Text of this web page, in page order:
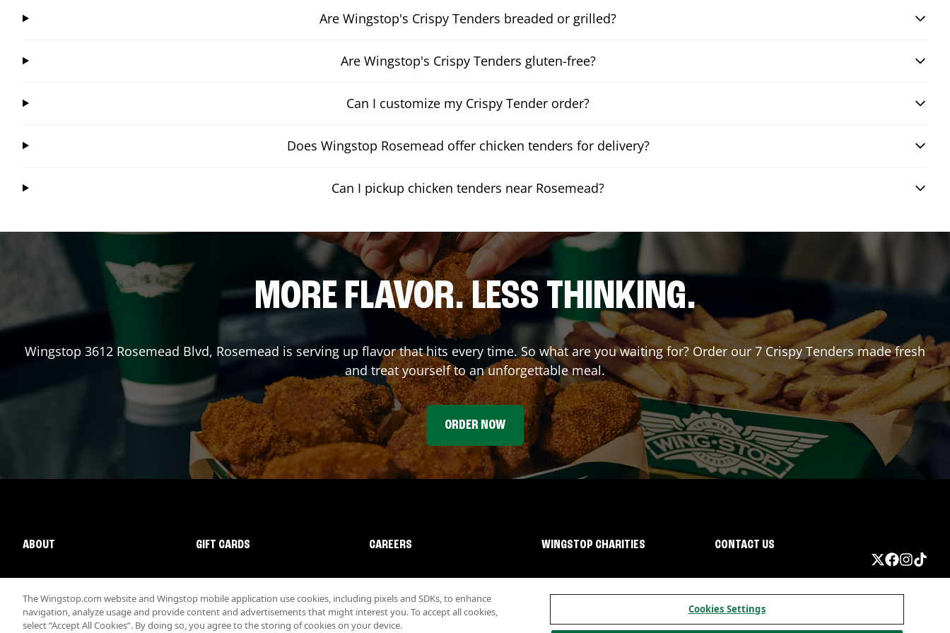
Are Wingstop's Crispy Tenders breaded or grilled?
Are Wingstop's Crispy Tenders gluten-free?
Can I customize my Crispy Tender order?
Does Wingstop Rosemead offer chicken tenders for delivery?
Can I pickup chicken tenders near Rosemead?
MORE FLAVOR. LESS THINKING.
Wingstop 3612 Rosemead Blvd, Rosemead is serving up flavor that hits every time. So what are you waiting for? Order our 7 Crispy Tenders made fresh
and treat yourself to an unforgettable meal.
ORDER NOW
ABOUT GIFT CARDS CAREERS WINGSTOP CHARITIES CONTACT US
The Wingstop.com website and Wingstop mobile application use cookies, including pixels and SDKs, to enhance
navigation, analyze usage and provide content and advertisements that might interest you. To accept all cookies,
select “Accept All Cookies”. By doing so, you agree to the storing of cookies on your device.
Cookies Settings